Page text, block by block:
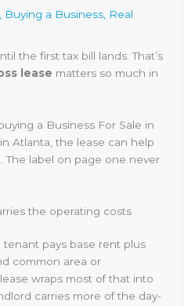
Buying a Business Real
the first tax bill lands. That’s
lease matters so much in
a Business For Sale in
Atlanta, the lease can help
The label on page one never
the operating costs
pays base rent plus
common area or
wraps most of that into
carries more of the day-